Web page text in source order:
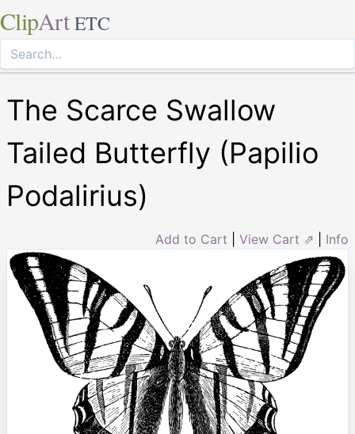
ClipArt ETC
The Scarce Swallow
Tailed Butterfly (Papilio
Podalirius)
Add to Cart View Cart ⇗ Info